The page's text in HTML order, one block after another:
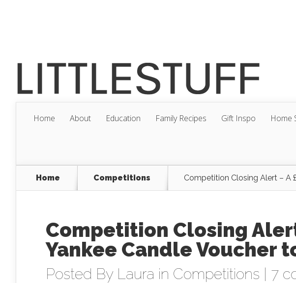
Home About Education Family Recipes Gift Inspo Home
Home Competitions Competition Closing Alert – A
Competition Closing
Yankee Candle Voucher
Posted By Laura in Competitions 7